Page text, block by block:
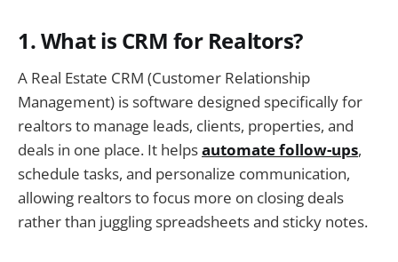
1. What is CRM for Realtors?
A Real Estate CRM (Customer Relationship
Management) is software designed specifically for
realtors to manage leads, clients, properties, and
deals in one place. It helpsautomate follow-ups,
schedule tasks, and personalize communication,
allowing realtors to focus more on closing deals
rather than juggling spreadsheets and sticky notes.